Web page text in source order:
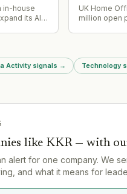
in-house
its AI
UK Home
million open
procurement
non-asylum
June 2027.
Activity signals → Technology
like KKR— with
alert for one company. We
and what it means for